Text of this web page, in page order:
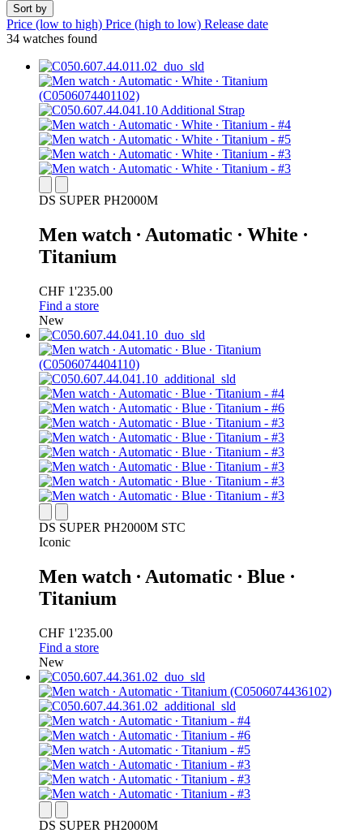
Sort by
Price (low to high) Price (high to low) Release date
34 watches found
DS SUPER PH2000M
Men watch ∙ Automatic ∙ White ∙
Titanium
CHF 1'235.00
Find a store
New
DS SUPER PH2000M STC
Iconic
Men watch ∙ Automatic ∙ Blue ∙
Titanium
CHF 1'235.00
Find a store
New
DS SUPER PH2000M